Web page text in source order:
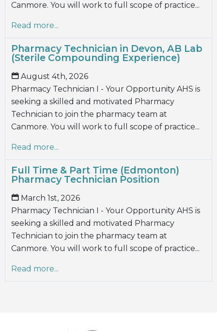
Canmore. You will work to full scope of practice...
Read more...
Pharmacy Technician in Devon, AB Lab
(Sterile Compounding Experience)
August 4th, 2026
Pharmacy Technician I - Your Opportunity AHS is
seeking a skilled and motivated Pharmacy
Technician to join the pharmacy team at
Canmore. You will work to full scope of practice...
Read more...
Full Time & Part Time (Edmonton)
Pharmacy Technician Position
March 1st, 2026
Pharmacy Technician I - Your Opportunity AHS is
seeking a skilled and motivated Pharmacy
Technician to join the pharmacy team at
Canmore. You will work to full scope of practice...
Read more...